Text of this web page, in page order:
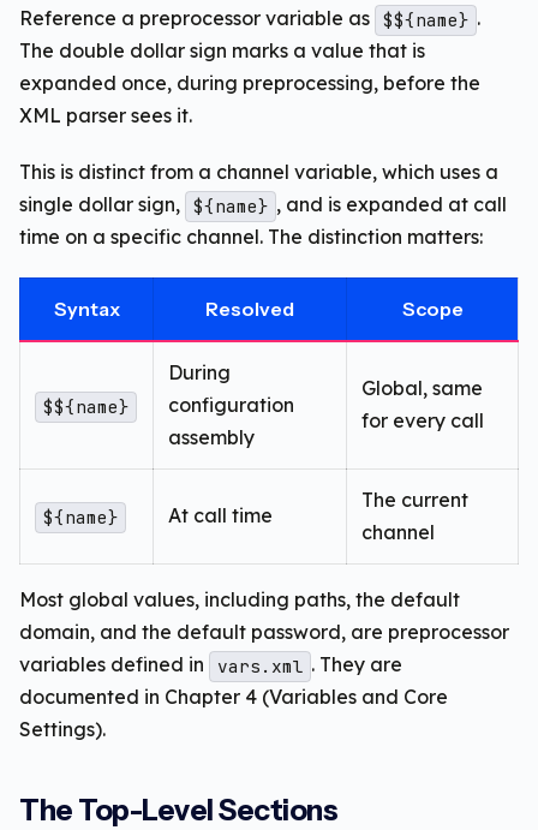
Reference a preprocessor variable as $${name} .
The double dollar sign marks a value that is
expanded once, during preprocessing, before the
XML parser sees it.
This is distinct from a channel variable, which uses a
single dollar sign, ${name} , and is expanded at call
time on a specific channel. The distinction matters:
Syntax Resolved Scope
$${name}
During
configuration
assembly
Global, same
for every call
${name} At call time
The current
channel
Most global values, including paths, the default
domain, and the default password, are preprocessor
variables defined in
vars.xml . They are
documented in Chapter 4 (Variables and Core
Settings).
The Top-Level Sections